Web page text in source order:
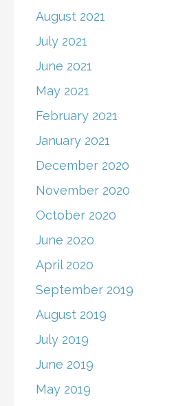
August 2021
July 2021
June 2021
May 2021
February 2021
January 2021
December 2020
November 2020
October 2020
June 2020
April 2020
September 2019
August 2019
July 2019
June 2019
May 2019